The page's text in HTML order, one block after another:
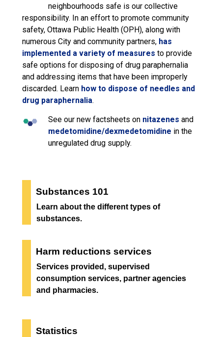
neighbourhoods safe is our collective
responsibility. In an effort to promote community
safety, Ottawa Public Health (OPH), along with
numerous City and community partners, has
implemented a variety of measures to provide
safe options for disposing of drug paraphernalia
and addressing items that have been improperly
discarded. Learn how to dispose of needles and
drug paraphernalia.
See our new factsheets on nitazenesand
medetomidine/dexmedetomidine in the
unregulated drug supply.
Substances 101
Learn about the different types of
substances.
Harm reductions services
Services provided, supervised
consumption services, partner agencies
and pharmacies.
Statistics